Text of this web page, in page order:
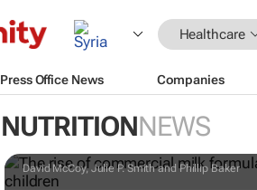
Healthcare
Press Office News Companies
NUTRITIONNEWS
The rise of
matters for the
David McCoy, Julie P. Smith and Phillip Baker